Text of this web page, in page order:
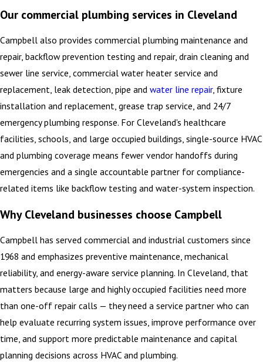
Our commercial plumbing services in Cleveland
Campbell also provides commercial plumbing maintenance and
repair, backflow prevention testing and repair, drain cleaning and
sewer line service, commercial water heater service and
replacement, leak detection, pipe and water line repair, fixture
installation and replacement, grease trap service, and 24/7
emergency plumbing response. For Cleveland's healthcare
facilities, schools, and large occupied buildings, single-source HVAC
and plumbing coverage means fewer vendor handoffs during
emergencies and a single accountable partner for compliance-
related items like backflow testing and water-system inspection.
Why Cleveland businesses choose Campbell
Campbell has served commercial and industrial customers since
1968 and emphasizes preventive maintenance, mechanical
reliability, and energy-aware service planning. In Cleveland, that
matters because large and highly occupied facilities need more
than one-off repair calls — they need a service partner who can
help evaluate recurring system issues, improve performance over
time, and support more predictable maintenance and capital
planning decisions across HVAC and plumbing.